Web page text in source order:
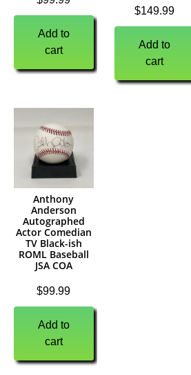
Add to
cart
$149.99
Add to
cart
Anthony
Anderson
Autographed
Actor Comedian
TV Black-ish
ROML Baseball
JSA COA
$99.99
Add to
cart